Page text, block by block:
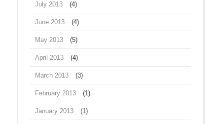
July 2013 (4)
June 2013 (4)
May 2013 (5)
April 2013 (4)
March 2013 (3)
February 2013 (1)
January 2013 (1)